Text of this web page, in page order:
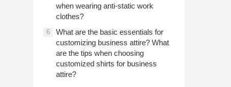
when wearing anti-static work
clothes?
6
What are the basic essentials for
customizing business attire? What
are the tips when choosing
customized shirts for business
attire?